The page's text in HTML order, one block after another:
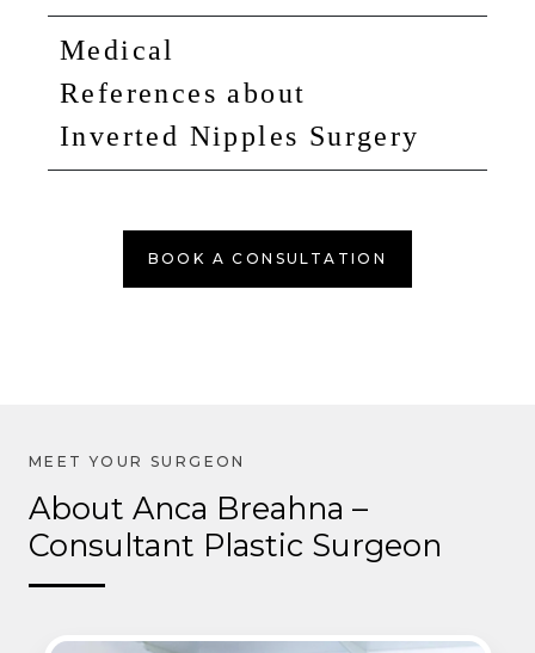
Medical
References about
Inverted Nipples Surgery
BOOK A CONSULTATION
About Anca Breahna –
Consultant Plastic Surgeon